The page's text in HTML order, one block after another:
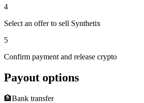
4
Select an offer to sell Synthetix
5
Confirm payment and release crypto
Payout options
🏦Bank transfer